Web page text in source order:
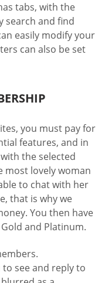
tabs, with the
search and find
easily modify your
can also be set
you must pay for
features, and in
the selected
most lovely woman
to chat with her
that is why we
You then have
and Platinum.
to see and reply to